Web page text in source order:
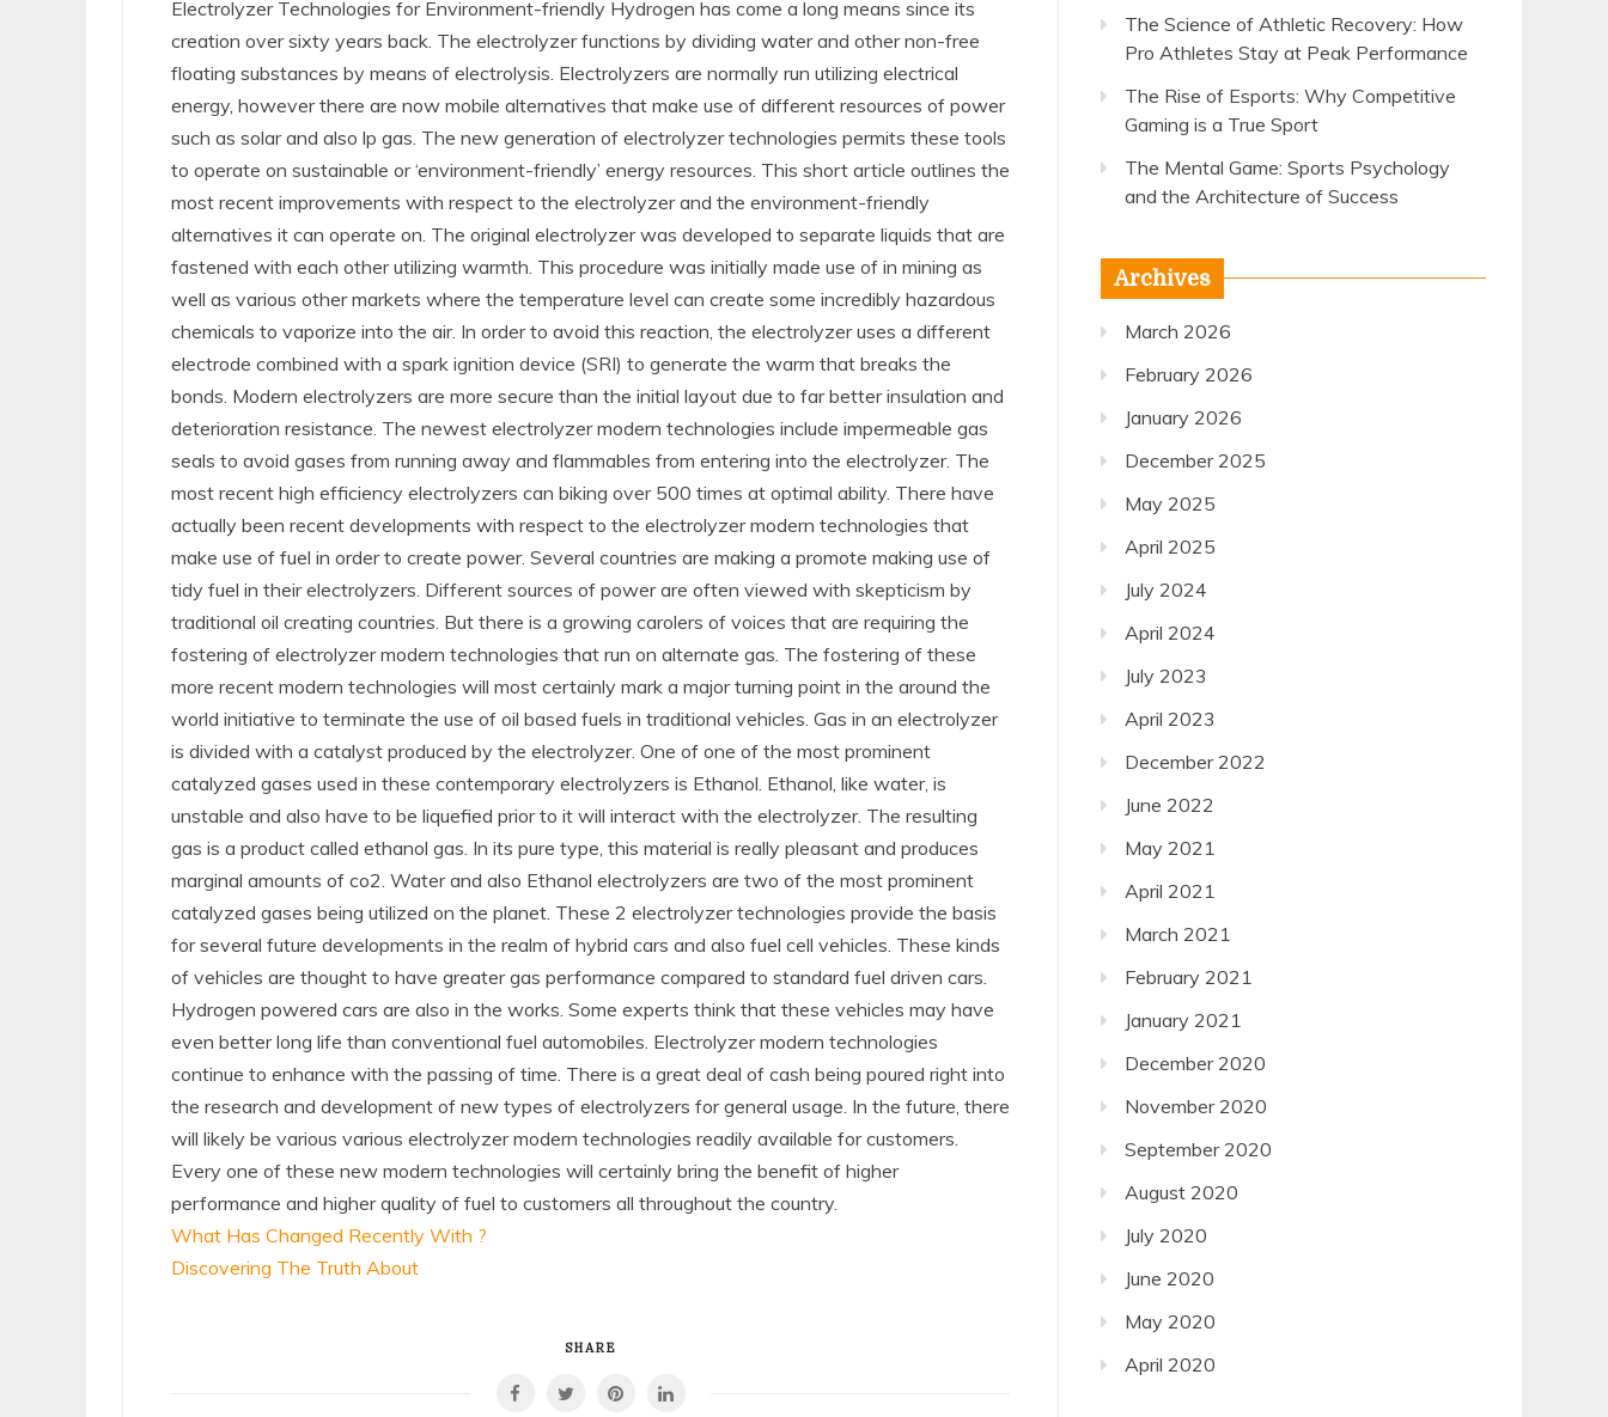
Electrolyzer Technologies for Environment-friendly Hydrogen has come a long means since its
creation over sixty years back. The electrolyzer functions by dividing water and other non-free
floating substances by means of electrolysis. Electrolyzers are normally run utilizing electrical
energy, however there are now mobile alternatives that make use of different resources of power
such as solar and also lp gas. The new generation of electrolyzer technologies permits these tools
to operate on sustainable or ‘environment-friendly’ energy resources. This short article outlines the
most recent improvements with respect to the electrolyzer and the environment-friendly
alternatives it can operate on. The original electrolyzer was developed to separate liquids that are
fastened with each other utilizing warmth. This procedure was initially made use of in mining as
well as various other markets where the temperature level can create some incredibly hazardous
chemicals to vaporize into the air. In order to avoid this reaction, the electrolyzer uses a different
electrode combined with a spark ignition device (SRI) to generate the warm that breaks the
bonds. Modern electrolyzers are more secure than the initial layout due to far better insulation and
deterioration resistance. The newest electrolyzer modern technologies include impermeable gas
seals to avoid gases from running away and flammables from entering into the electrolyzer. The
most recent high efficiency electrolyzers can biking over 500 times at optimal ability. There have
actually been recent developments with respect to the electrolyzer modern technologies that
make use of fuel in order to create power. Several countries are making a promote making use of
tidy fuel in their electrolyzers. Different sources of power are often viewed with skepticism by
traditional oil creating countries. But there is a growing carolers of voices that are requiring the
fostering of electrolyzer modern technologies that run on alternate gas. The fostering of these
more recent modern technologies will most certainly mark a major turning point in the around the
world initiative to terminate the use of oil based fuels in traditional vehicles. Gas in an electrolyzer
is divided with a catalyst produced by the electrolyzer. One of one of the most prominent
catalyzed gases used in these contemporary electrolyzers is Ethanol. Ethanol, like water, is
unstable and also have to be liquefied prior to it will interact with the electrolyzer. The resulting
gas is a product called ethanol gas. In its pure type, this material is really pleasant and produces
marginal amounts of co2. Water and also Ethanol electrolyzers are two of the most prominent
catalyzed gases being utilized on the planet. These 2 electrolyzer technologies provide the basis
for several future developments in the realm of hybrid cars and also fuel cell vehicles. These kinds
of vehicles are thought to have greater gas performance compared to standard fuel driven cars.
Hydrogen powered cars are also in the works. Some experts think that these vehicles may have
even better long life than conventional fuel automobiles. Electrolyzer modern technologies
continue to enhance with the passing of time. There is a great deal of cash being poured right into
the research and development of new types of electrolyzers for general usage. In the future, there
will likely be various various electrolyzer modern technologies readily available for customers.
Every one of these new modern technologies will certainly bring the benefit of higher
performance and higher quality of fuel to customers all throughout the country.
What Has Changed Recently With ?
Discovering The Truth About
SHARE
The Science of Athletic Recovery: How
Pro Athletes Stay at Peak Performance
The Rise of Esports: Why Competitive
Gaming is a True Sport
The Mental Game: Sports Psychology
and the Architecture of Success
Archives
March 2026
February 2026
January 2026
December 2025
May 2025
April 2025
July 2024
April 2024
July 2023
April 2023
December 2022
June 2022
May 2021
April 2021
March 2021
February 2021
January 2021
December 2020
November 2020
September 2020
August 2020
July 2020
June 2020
May 2020
April 2020